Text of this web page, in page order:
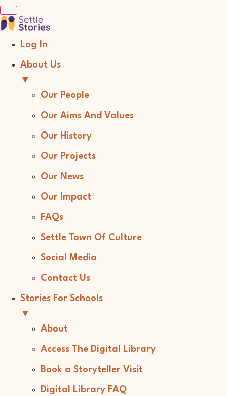
Log In
About Us
▼
Our People
Our Aims And Values
Our History
Our Projects
Our News
Our Impact
FAQs
Settle Town Of Culture
Social Media
Contact Us
Stories For Schools
▼
About
Access The Digital Library
Book a Storyteller Visit
Digital Library FAQ